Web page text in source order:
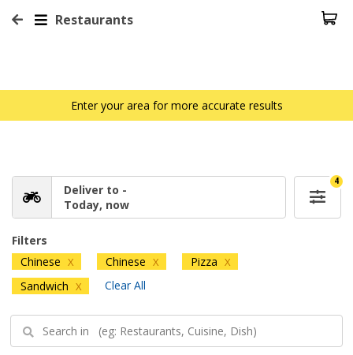
Restaurants
Enter your area for more accurate results
Deliver to -
Today, now
4
Filters
Chinese X Chinese X Pizza X
Sandwich X Clear All